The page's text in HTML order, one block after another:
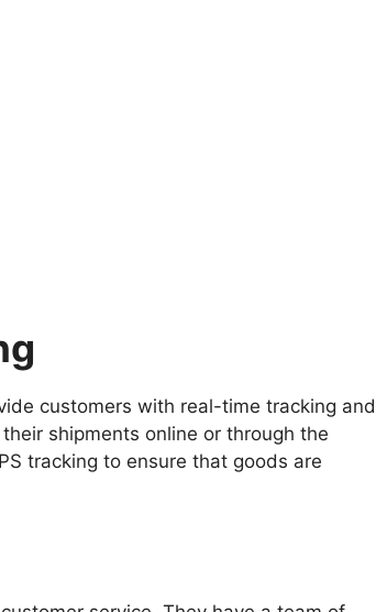
customers with real-time tracking and
shipments online or through the
tracking to ensure that goods are